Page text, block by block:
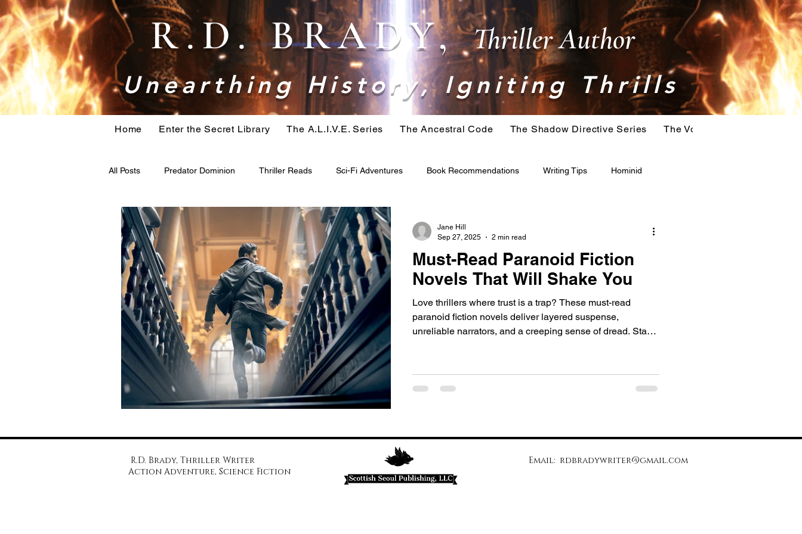
R.D. BRADY,Thriller Author
Unearthing History, Igniting Thrills
Home Enter the Secret Library The A.L.I.V.E. Series The Ancestral Code The Shadow Directive Series The Vostok Virus Series
All Posts Predator Dominion Thriller Reads Sci-Fi Adventures Book Recommendations Writing Tips Hominid
bigfoot Book research Belial Series Crime Fiction
Holiday Action
Must-Read Paranoid Fiction
Novels That Will Shake You
Love thrillers where trust is a trap? These must-read
paranoid fiction novels deliver layered suspense,
unreliable narrators, and a creeping sense of dread. Start
Jane Hill
Sep 27, 2025
2 min read
R.D. Brady, Thriller Writer
Action Adventure, Science Fiction
Email: rdbradywriter@gmail.com